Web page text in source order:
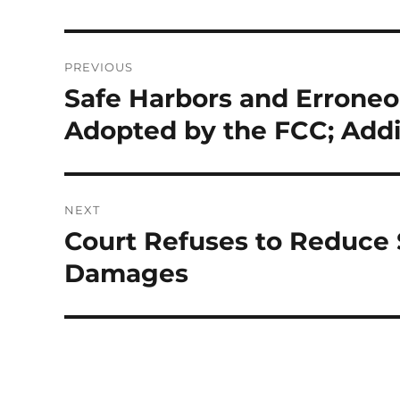
navigation
PREVIOUS
Previous
post:
Safe Harbors and
Adopted by the FCC;
NEXT
Next
post:
Court Refuses to
Damages